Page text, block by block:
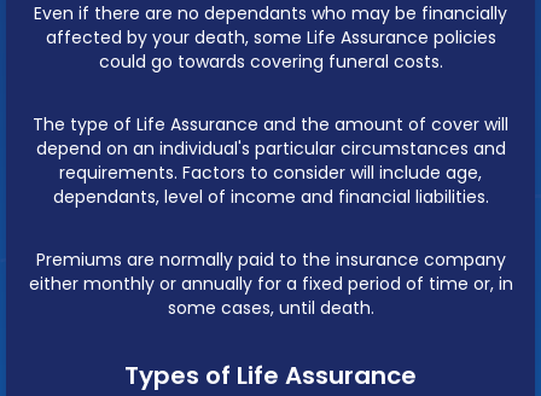
Even if there are no dependants who may be financially
affected by your death, some Life Assurance policies
could go towards covering funeral costs.
The type of Life Assurance and the amount of cover will
depend on an individual's particular circumstances and
requirements. Factors to consider will include age,
dependants, level of income and financial liabilities.
Premiums are normally paid to the insurance company
either monthly or annually for a fixed period of time or, in
some cases, until death.
Types of Life Assurance